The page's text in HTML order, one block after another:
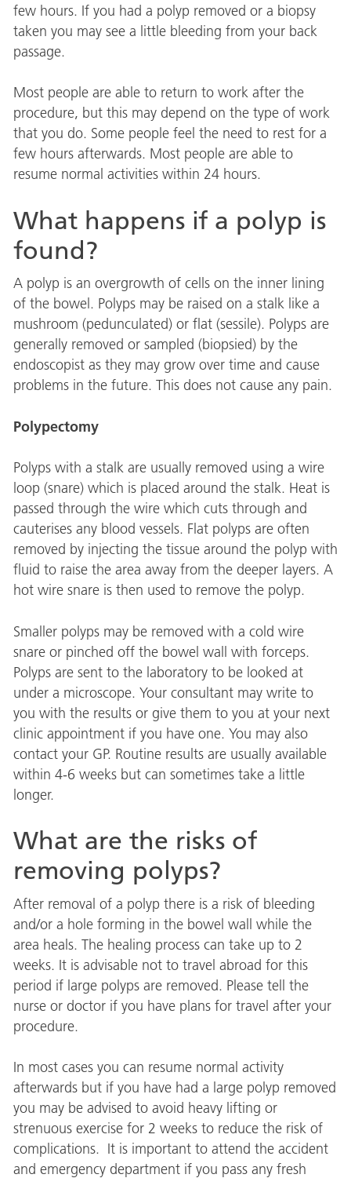
few hours. If you had a polyp removed or a biopsy
taken you may see a little bleeding from your back
passage.
Most people are able to return to work after the
procedure, but this may depend on the type of work
that you do. Some people feel the need to rest for a
few hours afterwards. Most people are able to
resume normal activities within 24 hours.
What happens if a polyp is
found?
A polyp is an overgrowth of cells on the inner lining
of the bowel. Polyps may be raised on a stalk like a
mushroom (pedunculated) or flat (sessile). Polyps are
generally removed or sampled (biopsied) by the
endoscopist as they may grow over time and cause
problems in the future. This does not cause any pain.
Polypectomy
Polyps with a stalk are usually removed using a wire
loop (snare) which is placed around the stalk. Heat is
passed through the wire which cuts through and
cauterises any blood vessels. Flat polyps are often
removed by injecting the tissue around the polyp with
fluid to raise the area away from the deeper layers. A
hot wire snare is then used to remove the polyp.
Smaller polyps may be removed with a cold wire
snare or pinched off the bowel wall with forceps.
Polyps are sent to the laboratory to be looked at
under a microscope. Your consultant may write to
you with the results or give them to you at your next
clinic appointment if you have one. You may also
contact your GP. Routine results are usually available
within 4-6 weeks but can sometimes take a little
longer.
What are the risks of
removing polyps?
After removal of a polyp there is a risk of bleeding
and/or a hole forming in the bowel wall while the
area heals. The healing process can take up to 2
weeks. It is advisable not to travel abroad for this
period if large polyps are removed. Please tell the
nurse or doctor if you have plans for travel after your
procedure.
In most cases you can resume normal activity
afterwards but if you have had a large polyp removed
you may be advised to avoid heavy lifting or
strenuous exercise for 2 weeks to reduce the risk of
complications. It is important to attend the accident
and emergency department if you pass any fresh